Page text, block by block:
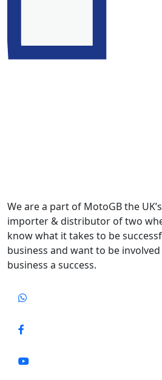
We are a part of MotoGB the
importer & distributor of two
know what it takes to be
business and want to be
business a success.